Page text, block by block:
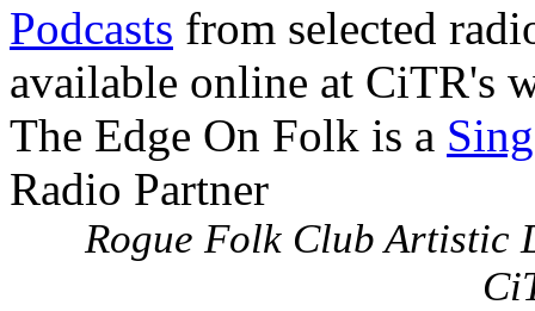
Podcasts from selected
available online at CiTR's
The Edge On Folk is a
Radio Partner
Rogue Folk Club Artistic